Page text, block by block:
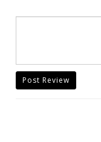
Post Review